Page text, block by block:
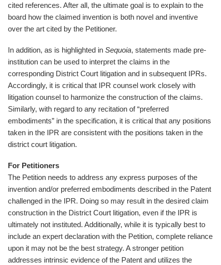
cited references. After all, the ultimate goal is to explain to the
board how the claimed invention is both novel and inventive
over the art cited by the Petitioner.
In addition, as is highlighted in Sequoia, statements made pre-
institution can be used to interpret the claims in the
corresponding District Court litigation and in subsequent IPRs.
Accordingly, it is critical that IPR counsel work closely with
litigation counsel to harmonize the construction of the claims.
Similarly, with regard to any recitation of “preferred
embodiments” in the specification, it is critical that any positions
taken in the IPR are consistent with the positions taken in the
district court litigation.
For Petitioners
The Petition needs to address any express purposes of the
invention and/or preferred embodiments described in the Patent
challenged in the IPR. Doing so may result in the desired claim
construction in the District Court litigation, even if the IPR is
ultimately not instituted. Additionally, while it is typically best to
include an expert declaration with the Petition, complete reliance
upon it may not be the best strategy. A stronger petition
addresses intrinsic evidence of the Patent and utilizes the